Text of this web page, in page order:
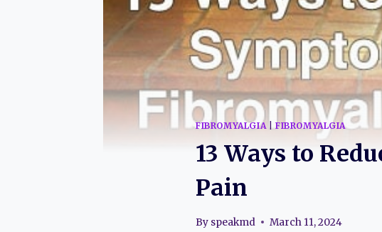
FIBROMYALGIA|FIBROMYALGIA
13 Ways to
Pain
By speakmd March 11, 2024